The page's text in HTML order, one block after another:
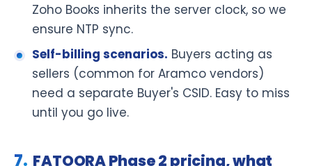
Zoho Books inherits the server clock, so we
ensure NTP sync.
Self-billing scenarios. Buyers acting as
sellers (common for Aramco vendors)
need a separate Buyer's CSID. Easy to miss
until you go live.
FATOORA Phase 2 pricing, what